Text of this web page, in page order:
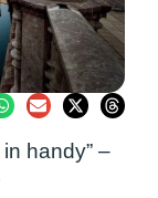
handy” –